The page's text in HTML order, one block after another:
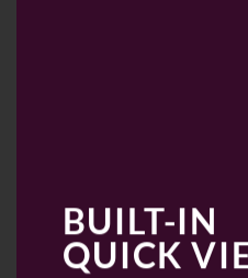
BUILT-IN
QUICK